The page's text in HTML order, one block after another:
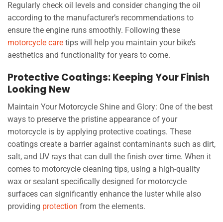
Regularly check oil levels and consider changing the oil
according to the manufacturer’s recommendations to
ensure the engine runs smoothly. Following these
motorcycle care tips will help you maintain your bike’s
aesthetics and functionality for years to come.
Protective Coatings: Keeping Your Finish
Looking New
Maintain Your Motorcycle Shine and Glory: One of the best
ways to preserve the pristine appearance of your
motorcycle is by applying protective coatings. These
coatings create a barrier against contaminants such as dirt,
salt, and UV rays that can dull the finish over time. When it
comes to motorcycle cleaning tips, using a high-quality
wax or sealant specifically designed for motorcycle
surfaces can significantly enhance the luster while also
providing protection from the elements.